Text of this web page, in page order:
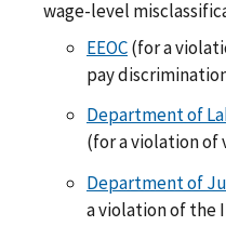
wage-level
EEOC(for a
pay
Department of
(for a violation of
Department of
a violation of the